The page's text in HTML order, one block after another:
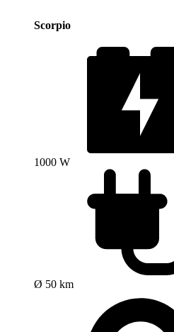
Scorpio
1000 W
Ø 50 km